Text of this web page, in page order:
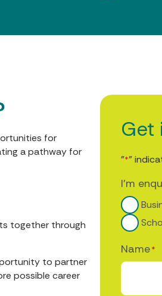
for
a pathway for
together through
to partner
possible career
Get
"*"
I'm
Name*